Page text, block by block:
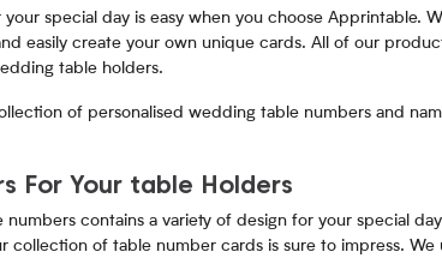
special day is easy when you choose Apprintable.
easily create your own unique cards. All of our
table holders.
of personalised wedding table numbers and
For Your table Holders
contains a variety of design for your special
collection of table number cards is sure to impress.